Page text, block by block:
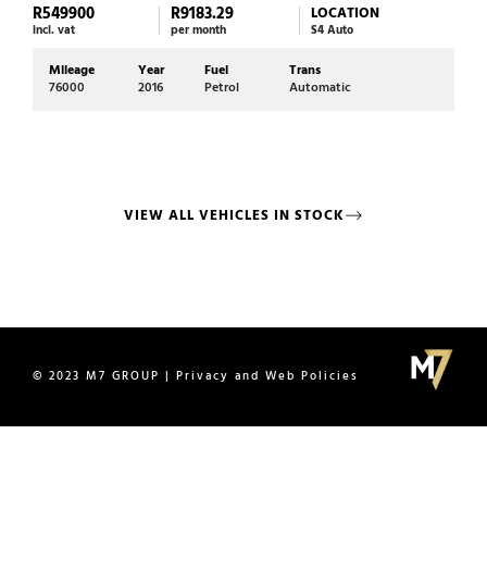
R549900
incl. vat
R9183.29
per month
LOCATION
S4 Auto
Mileage
76000
Year
2016
Fuel
Petrol
Trans
Automatic
VIEW ALL VEHICLES IN STOCK
© 2023 M7 GROUP | Privacy and Web Policies